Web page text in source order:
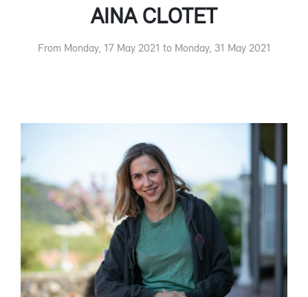
AINA CLOTET
From Monday, 17 May 2021 to Monday, 31 May 2021